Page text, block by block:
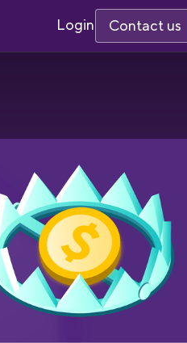
Login Contact us